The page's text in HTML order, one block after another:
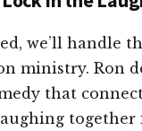
we’ll handle
ministry. Ron
that